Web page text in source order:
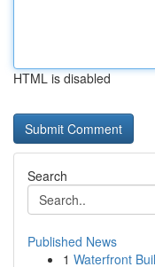
HTML is disabled
Search
Published News
1 Waterfront